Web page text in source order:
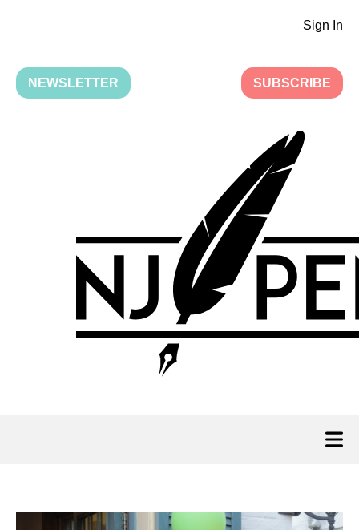
Sign In
NEWSLETTER SUBSCRIBE